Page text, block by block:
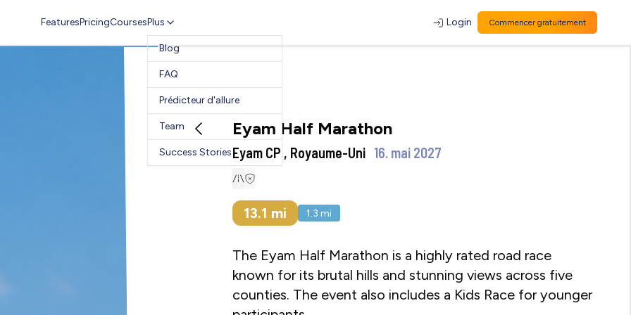
FeaturesPricingCoursesPlus
Blog
FAQ
Prédicteur d'allure
Team
Success Stories
Login Commencer gratuitement
Eyam Half Marathon
Eyam CP , Royaume-Uni 16. mai 2027
13.1 mi 1.3 mi
The Eyam Half Marathon is a highly rated road race
known for its brutal hills and stunning views across five
counties. The event also includes a Kids Race for younger